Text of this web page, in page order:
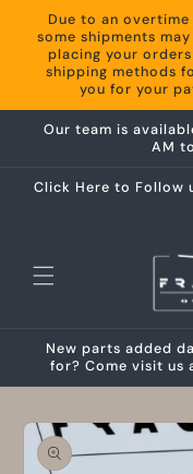
Skip to
content
Due to an overtime
some shipments
placing your
shipping methods
you for your
Our team is
AM
Click Here to Follow
New parts added
for? Come visit us
Skip to
product
information